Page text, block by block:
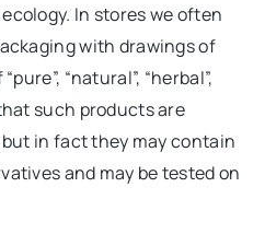
In stores we often
with drawings of
“natural”, “herbal”,
such products are
in fact they may contain
and may be tested on